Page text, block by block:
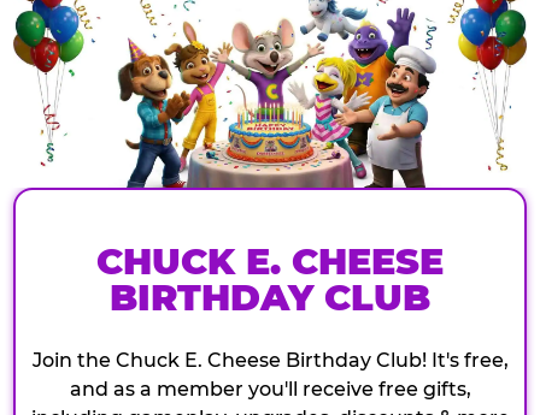
CHUCK E. CHEESE
BIRTHDAY CLUB
Join the Chuck E. Cheese Birthday Club! It's free,
and as a member you'll receive free gifts,